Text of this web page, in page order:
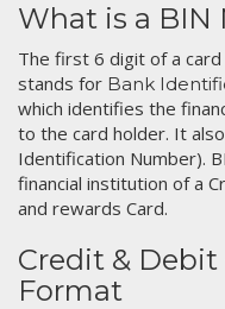
What is a BIN
The first 6 digit of a card
stands for Bank
which identifies the
to the card holder. It
Identification Number).
financial institution of a
and rewards Card.
Credit &
Format